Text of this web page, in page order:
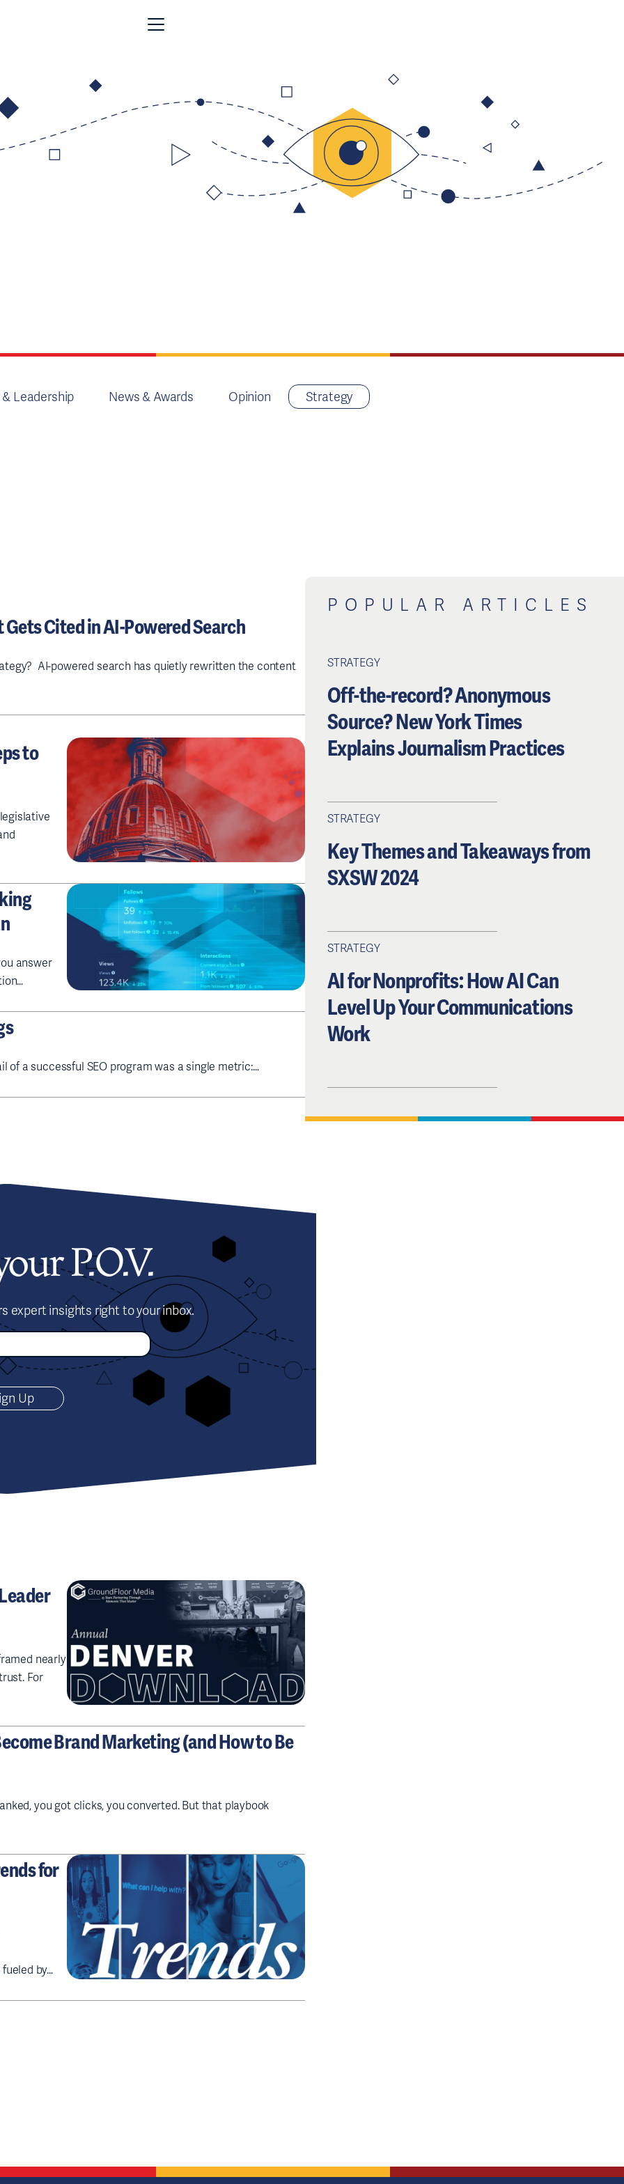
Leadership News & Awards Opinion Strategy
Cited in AI-Powered Search
AI-powered search has quietly rewritten the content
to
answer
of a successful SEO program was a single metric:…
P.O.V.
expert insights right to your inbox.
nearly
For
Brand Marketing (and How to Be
you got clicks, you converted. But that playbook
for
by…
POPULAR ARTICLES
STRATEGY
Off-the-record? Anonymous
Source? New York Times
Explains Journalism Practices
STRATEGY
Key Themes and Takeaways from
SXSW 2024
STRATEGY
AI for Nonprofits: How AI Can
Level Up Your Communications
Work